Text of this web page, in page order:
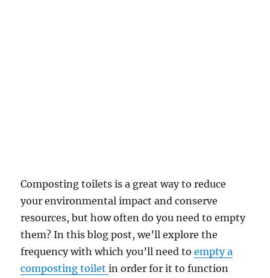
Composting toilets is a great way to reduce
your environmental impact and conserve
resources, but how often do you need to empty
them? In this blog post, we’ll explore the
frequency with which you’ll need toempty a
composting toiletin order for it to function